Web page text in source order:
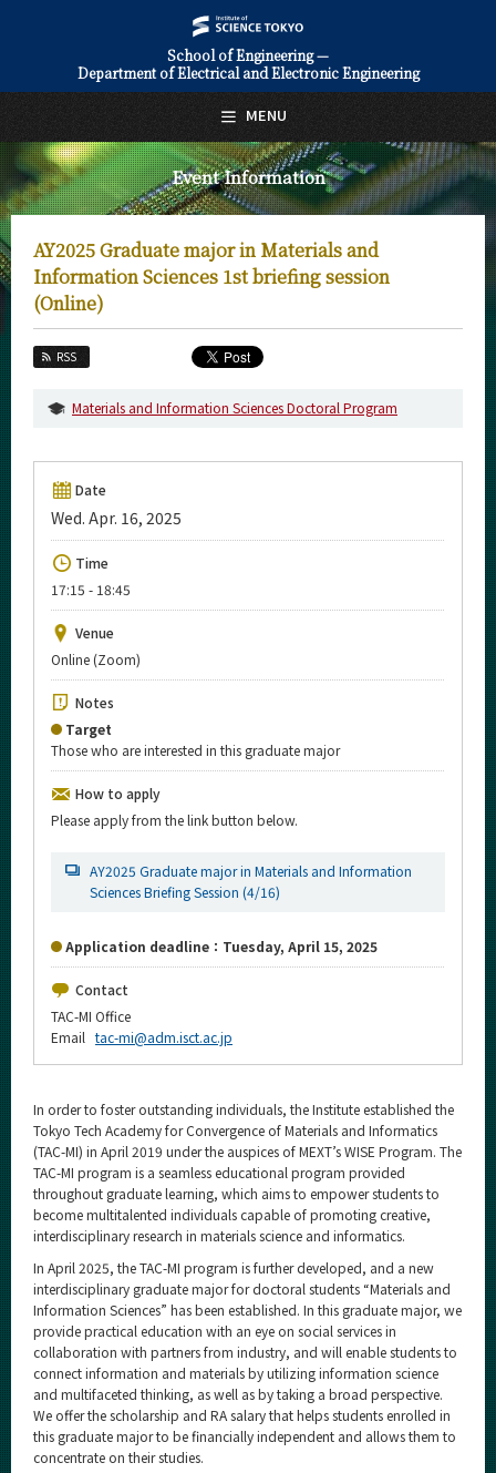
School of Engineering —
Department of Electrical and Electronic Engineering
Event Information
AY2025 Graduate major in Materials and
Information Sciences 1st briefing session
(Online)
RSS
Materials and Information Sciences Doctoral Program
Date
Wed. Apr. 16, 2025
Time
17:15 - 18:45
Venue
Online (Zoom)
Notes
Target
Those who are interested in this graduate major
How to apply
Please apply from the link button below.
AY2025 Graduate major in Materials and Information
Sciences Briefing Session (4/16)
Application deadline：Tuesday, April 15, 2025
Contact
TAC-MI Office
Emailtac-mi@adm.isct.ac.jp
In order to foster outstanding individuals, the Institute established the
Tokyo Tech Academy for Convergence of Materials and Informatics
(TAC-MI) in April 2019 under the auspices of MEXT’s WISE Program. The
TAC-MI program is a seamless educational program provided
throughout graduate learning, which aims to empower students to
become multitalented individuals capable of promoting creative,
interdisciplinary research in materials science and informatics.
In April 2025, the TAC-MI program is further developed, and a new
interdisciplinary graduate major for doctoral students “Materials and
Information Sciences” has been established. In this graduate major, we
provide practical education with an eye on social services in
collaboration with partners from industry, and will enable students to
connect information and materials by utilizing information science
and multifaceted thinking, as well as by taking a broad perspective.
We offer the scholarship and RA salary that helps students enrolled in
this graduate major to be financially independent and allows them to
concentrate on their studies.
MENU
日本語 English
About Us
Faculty and Laboratories
Future
Admissions
Electrical and Electronic Engineering News
Event Information
Yearly archive
For students & staff
CLOSE